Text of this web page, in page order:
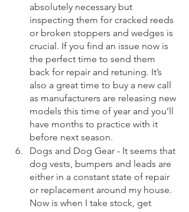
absolutely necessary but
inspecting them for cracked reeds
or broken stoppers and wedges is
crucial. If you find an issue now is
the perfect time to send them
back for repair and retuning. It’s
also a great time to buy a new call
as manufacturers are releasing new
models this time of year and you’ll
have months to practice with it
before next season.
Dogs and Dog Gear - It seems that
dog vests, bumpers and leads are
either in a constant state of repair
or replacement around my house.
Now is when I take stock, get